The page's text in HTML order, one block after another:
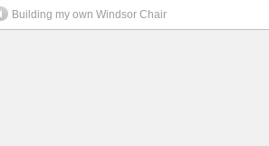
Building my own Windsor Chair